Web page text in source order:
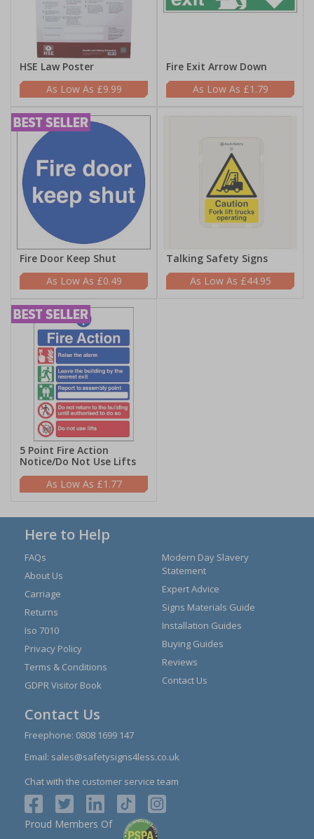
HSE Law Poster
£9.99
Fire Exit Arrow Down
£1.79
Fire Door Keep Shut
£0.49
Talking Safety Signs
£44.95
5 Point Fire Action
Notice/Do Not Use Lifts
£1.77
Here to Help
FAQs
About Us
Carriage
Returns
Iso 7010
Privacy Policy
Terms & Conditions
GDPR Visitor Book
Modern Day Slavery
Statement
Expert Advice
Signs Materials Guide
Installation Guides
Buying Guides
Reviews
Contact Us
Contact Us
Freephone: 0808 1699 147
Email: sales@safetysigns4less.co.uk
Chat with the customer service team
Proud Members Of